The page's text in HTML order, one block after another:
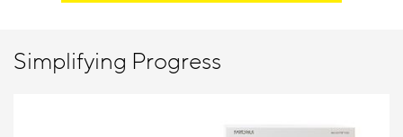
Simplifying Progress